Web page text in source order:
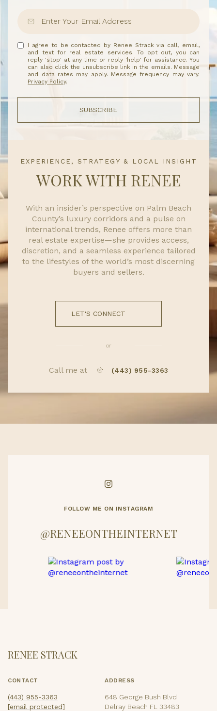
I agree to be contacted by Renee Strack via call, email,
and text for real estate services. To opt out, you can
reply 'stop' at any time or reply 'help' for assistance. You
can also click the unsubscribe link in the emails. Message
and data rates may apply. Message frequency may vary.
Privacy Policy.
SUBSCRIBE
EXPERIENCE, STRATEGY & LOCAL INSIGHT
WORK WITH RENEE
With an insider’s perspective on Palm Beach
County’s luxury corridors and a pulse on
international trends, Renee offers more than
real estate expertise—she provides access,
discretion, and a seamless experience tailored
to the lifestyles of the world’s most discerning
buyers and sellers.
LET'S CONNECT
or
Call me at (443) 955-3363
FOLLOW ME ON INSTAGRAM
@RENEEONTHEINTERNET
RENEE STRACK
CONTACT
(443) 955-3363
[email protected]
ADDRESS
648 George Bush Blvd
Delray Beach FL 33483